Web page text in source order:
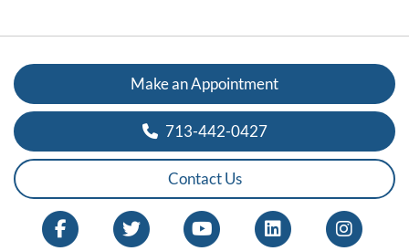
Make an Appointment
713-442-0427
Contact Us